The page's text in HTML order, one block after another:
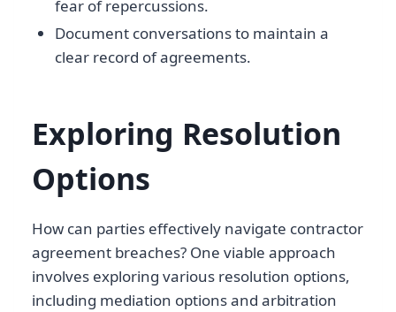
fear of repercussions.
Document conversations to maintain a
clear record of agreements.
Exploring Resolution
Options
How can parties effectively navigate contractor
agreement breaches? One viable approach
involves exploring various resolution options,
including mediation options and arbitration